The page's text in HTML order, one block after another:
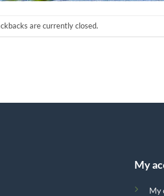
are currently closed.
My
My